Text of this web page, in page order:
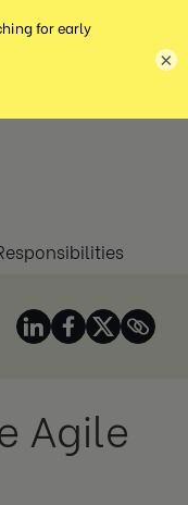
MENÚ
Agile
×